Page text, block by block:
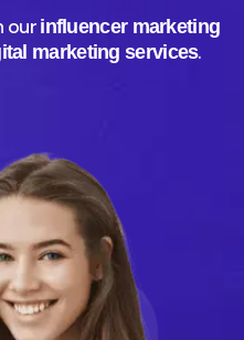
our influencer marketing
marketing services.